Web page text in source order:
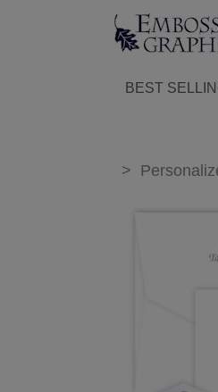
BEST
>